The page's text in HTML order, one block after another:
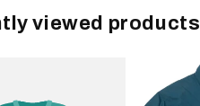
viewed products